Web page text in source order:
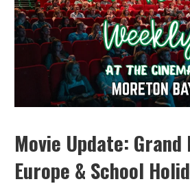
Movie Update:
Europe & School